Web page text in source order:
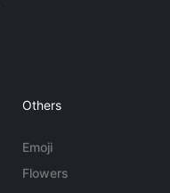
Others
Emoji
Flowers